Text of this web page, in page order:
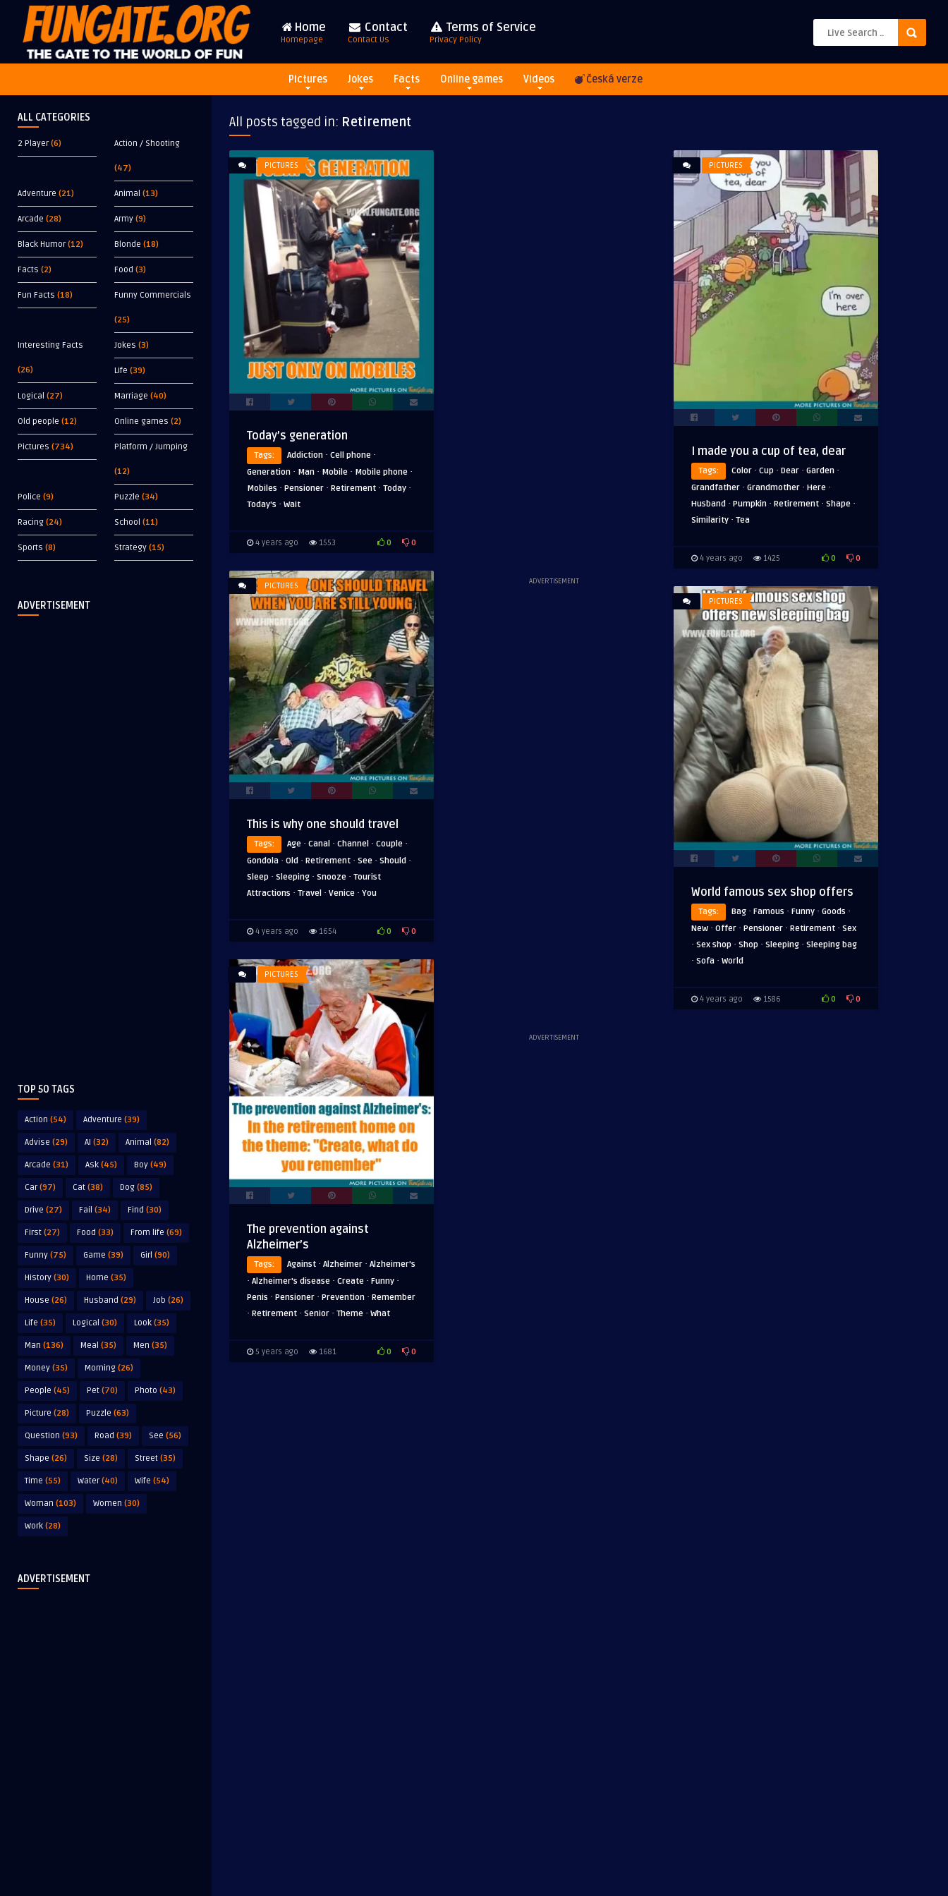
Home
Homepage
Contact
Contact Us
Terms of Service
Privacy Policy
Pictures Jokes Facts Online games Videos Česká verze
ALL CATEGORIES
2 Player(6) Action / Shooting
(47)
Adventure (21) Animal (13)
Arcade (28) Army (9)
Black Humor(12) Blonde (18)
Facts (2) Food (3)
Fun Facts (18) Funny Commercials
(25)
Interesting Facts
(26)
Jokes (3)
Life (39)
Logical (27) Marriage (40)
Old people (12) Online games (2)
Pictures (734) Platform / Jumping
(12)
Police (9) Puzzle (34)
Racing (24) School (11)
Sports (8) Strategy (15)
ADVERTISEMENT
TOP 50 TAGS
Action (54) Adventure (39)
Advise (29) AI (32) Animal (82)
Arcade (31) Ask (45) Boy (49)
Car(97) Cat (38) Dog (85)
Drive (27) Fail (34) Find (30)
First (27) Food (33) From life (69)
Funny (75) Game (39) Girl (90)
History (30) Home (35)
House (26) Husband (29) Job (26)
Life (35) Logical (30) Look (35)
Man (136) Meal (35) Men (35)
Money (35) Morning (26)
People (45) Pet (70) Photo (43)
Picture (28) Puzzle (63)
Question (93) Road (39) See (56)
Shape (26) Size (28) Street (35)
Time (55) Water(40) Wife (54)
Woman (103) Women (30)
Work (28)
ADVERTISEMENT
All posts tagged in: Retirement
PICTURES
Today’s generation
Tags: Addiction · Cell phone ·
Generation · Man · Mobile · Mobile phone ·
Mobiles · Pensioner · Retirement · Today ·
Today's · Wait
4 years ago 1553 0 0
ADVERTISEMENT
PICTURES
I made you a cup of tea, dear
Tags: Color · Cup · Dear · Garden ·
Grandfather · Grandmother · Here ·
Husband · Pumpkin · Retirement · Shape ·
Similarity · Tea
4 years ago 1425 0 0
PICTURES
This is why one should travel
Tags: Age · Canal · Channel · Couple ·
Gondola · Old · Retirement · See · Should ·
Sleep · Sleeping · Snooze · Tourist
Attractions · Travel · Venice · You
4 years ago 1654 0 0
PICTURES
World famous sex shop offers
Tags: Bag · Famous · Funny · Goods ·
New · Offer · Pensioner · Retirement · Sex
· Sex shop · Shop · Sleeping · Sleeping bag
· Sofa · World
4 years ago 1586 0 0
ADVERTISEMENT
PICTURES
The prevention against
Alzheimer’s
Tags: Against · Alzheimer · Alzheimer's
· Alzheimer's disease · Create · Funny ·
Penis · Pensioner · Prevention · Remember
· Retirement · Senior · Theme · What
5 years ago 1681 0 0